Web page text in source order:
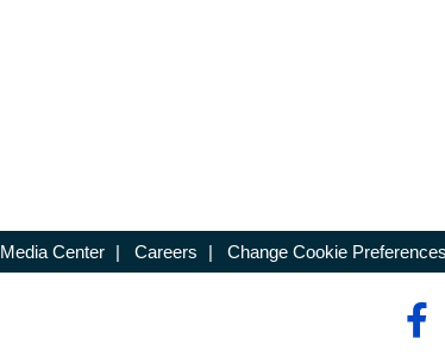
Media Center | Careers | Change Cookie Preferences